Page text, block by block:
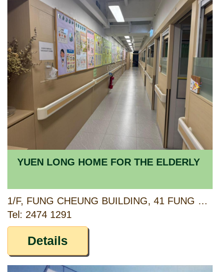
YUEN LONG HOME FOR THE ELDERLY
1/F, FUNG CHEUNG BUILDING, 41 FUNG CHEUNG ROAD, YUEN LONG, NEW TERRITORIES
Tel: 2474 1291
Details